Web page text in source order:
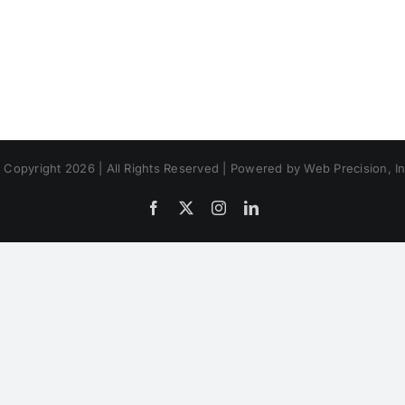
2026 | All Rights Reserved | Powered by Web Precision,
Facebook InstagramLinkedIn